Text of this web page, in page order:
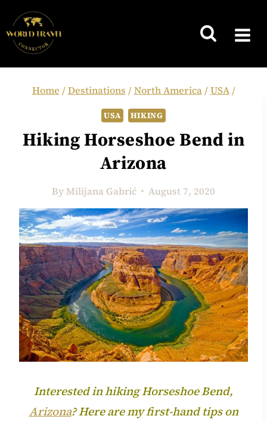
to
content
Home / Destinations / North America / USA /
USA HIKING
Hiking Horseshoe Bend in
Arizona
ByMilijana Gabrić August 7, 2020
Interested in hiking Horseshoe Bend,
Arizona? Here are my first-hand tips on